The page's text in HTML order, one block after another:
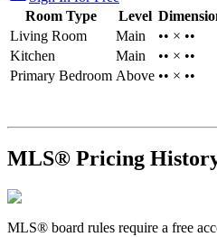
Room Type
Level
Living Room
Main
•• × ••
Kitchen
Main
•• × ••
Primary Bedroom Above •• × ••
MLS® Pricing
MLS® board rules require a free